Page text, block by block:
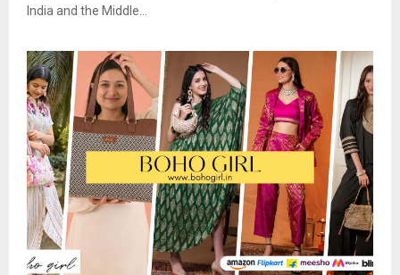
India and the Middle...